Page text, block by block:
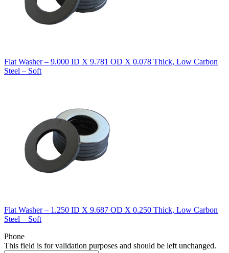
Flat Washer – 9.000 ID X 9.781 OD X 0.078 Thick, Low Carbon
Steel – Soft
Flat Washer – 1.250 ID X 9.687 OD X 0.250 Thick, Low Carbon
Steel – Soft
Phone
This field is for validation purposes and should be left unchanged.